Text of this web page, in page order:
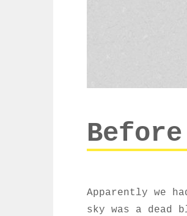
Apparently we
sky was a dead